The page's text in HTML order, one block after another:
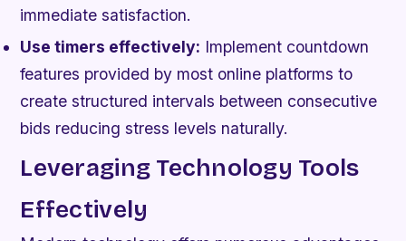
immediate satisfaction.
Use timers effectively: Implement countdown
features provided by most online platforms to
create structured intervals between consecutive
bids reducing stress levels naturally.
Leveraging Technology Tools
Effectively